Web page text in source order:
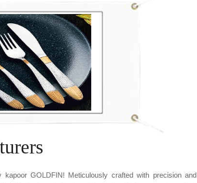
kapoor GOLDFIN! Meticulously crafted with precision and